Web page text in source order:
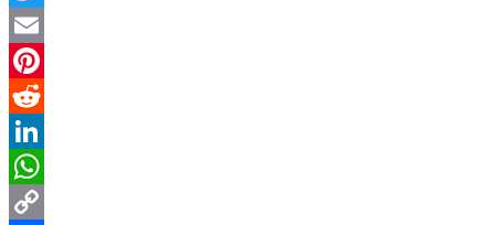
Twitter
Email
Pinterest
Reddit
LinkedIn
WhatsApp